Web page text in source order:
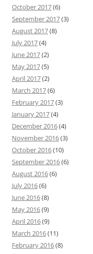
October 2017(6)
September 2017(3)
August 2017(8)
July 2017(4)
June 2017(2)
May 2017(5)
April 2017(2)
March 2017(6)
February 2017(3)
January 2017(4)
December 2016(4)
November 2016(3)
October 2016(10)
September 2016(6)
August 2016(6)
July 2016(6)
June 2016(8)
May 2016(9)
April 2016(9)
March 2016(11)
February 2016(8)